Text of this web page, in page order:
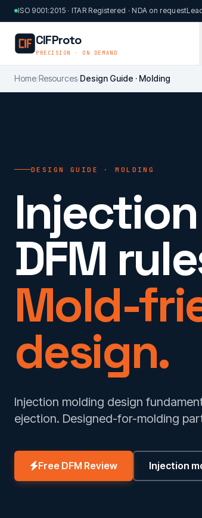
Skip to main content
ISO 9001:2015 · ITAR Registered · NDA on request
CIFProto
PRECISION · ON DEMAND
Home/Resources/Design Guide · Molding
DESIGN GUIDE · MOLDING
DFM
Mold-
design.
Injection molding design
ejection. Designed-for-molding
Free DFM Review Injection